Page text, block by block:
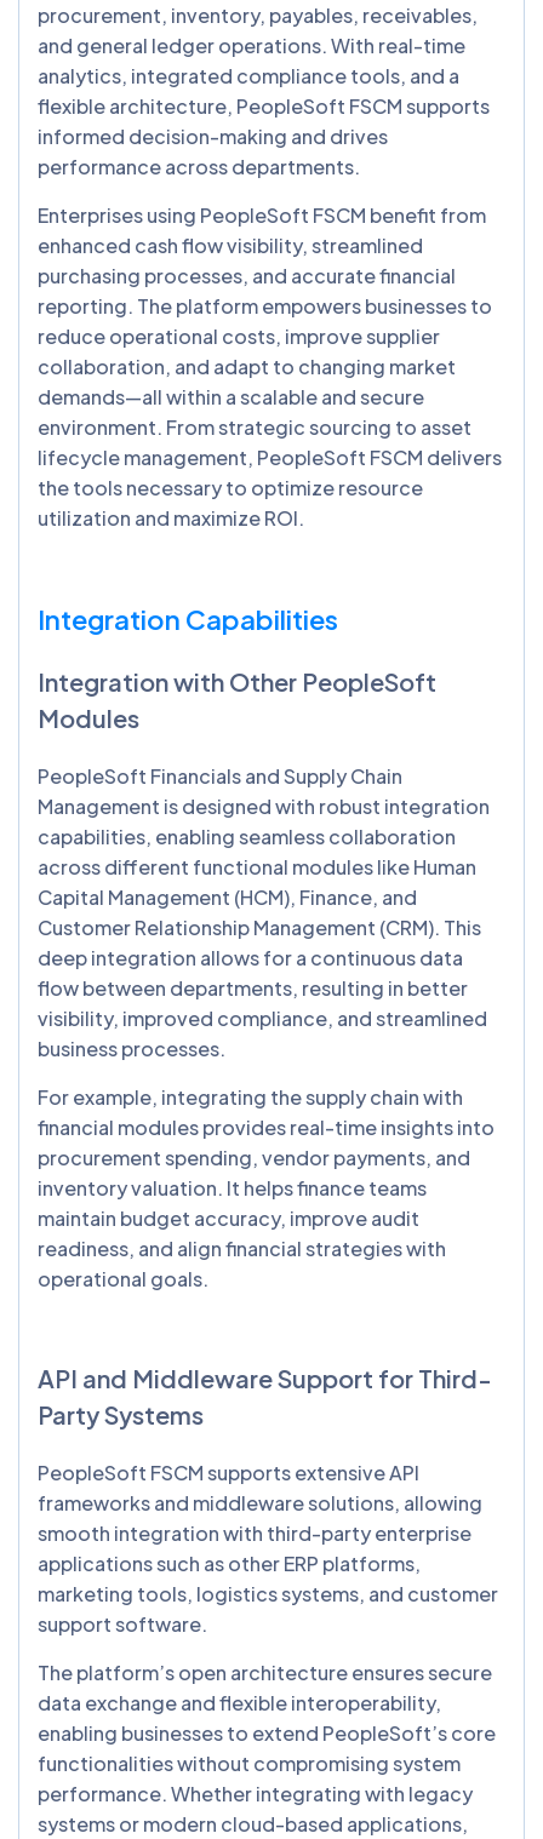
procurement, inventory, payables, receivables,
and general ledger operations. With real-time
analytics, integrated compliance tools, and a
flexible architecture, PeopleSoft FSCM supports
informed decision-making and drives
performance across departments.
Enterprises using PeopleSoft FSCM benefit from
enhanced cash flow visibility, streamlined
purchasing processes, and accurate financial
reporting. The platform empowers businesses to
reduce operational costs, improve supplier
collaboration, and adapt to changing market
demands—all within a scalable and secure
environment. From strategic sourcing to asset
lifecycle management, PeopleSoft FSCM delivers
the tools necessary to optimize resource
utilization and maximize ROI.
Integration Capabilities
Integration with Other PeopleSoft
Modules
PeopleSoft Financials and Supply Chain
Management is designed with robust integration
capabilities, enabling seamless collaboration
across different functional modules like Human
Capital Management (HCM), Finance, and
Customer Relationship Management (CRM). This
deep integration allows for a continuous data
flow between departments, resulting in better
visibility, improved compliance, and streamlined
business processes.
For example, integrating the supply chain with
financial modules provides real-time insights into
procurement spending, vendor payments, and
inventory valuation. It helps finance teams
maintain budget accuracy, improve audit
readiness, and align financial strategies with
operational goals.
API and Middleware Support for Third-
Party Systems
PeopleSoft FSCM supports extensive API
frameworks and middleware solutions, allowing
smooth integration with third-party enterprise
applications such as other ERP platforms,
marketing tools, logistics systems, and customer
support software.
The platform’s open architecture ensures secure
data exchange and flexible interoperability,
enabling businesses to extend PeopleSoft’s core
functionalities without compromising system
performance. Whether integrating with legacy
systems or modern cloud-based applications,